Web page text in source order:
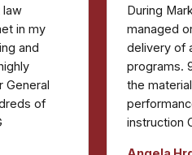
law
in my
and
General
of
During
managed
delivery of
programs.
the
instruction